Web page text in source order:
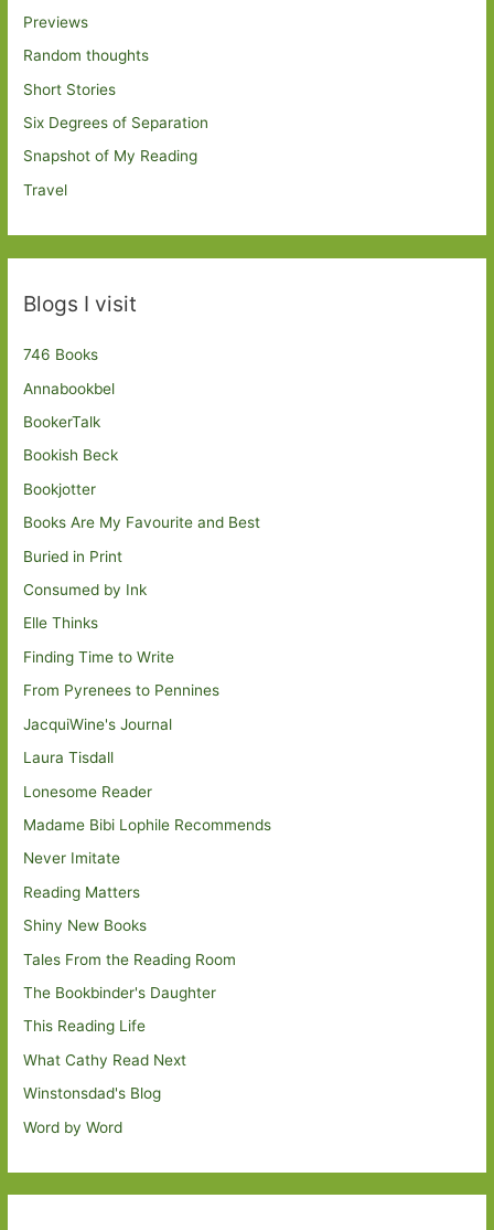
Previews
Random thoughts
Short Stories
Six Degrees of Separation
Snapshot of My Reading
Travel
Blogs I visit
746 Books
Annabookbel
BookerTalk
Bookish Beck
Bookjotter
Books Are My Favourite and Best
Buried in Print
Consumed by Ink
Elle Thinks
Finding Time to Write
From Pyrenees to Pennines
JacquiWine's Journal
Laura Tisdall
Lonesome Reader
Madame Bibi Lophile Recommends
Never Imitate
Reading Matters
Shiny New Books
Tales From the Reading Room
The Bookbinder's Daughter
This Reading Life
What Cathy Read Next
Winstonsdad's Blog
Word by Word